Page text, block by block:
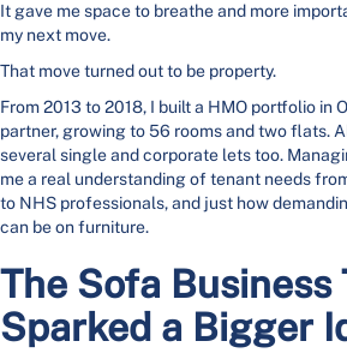
It gave me space to breathe and more
my next move.
That move turned out to be property.
From 2013 to 2018, I built a HMO portfolio in
partner, growing to 56 rooms and two flats.
several single and corporate lets too.
me a real understanding of tenant needs
to NHS professionals, and just how
can be on furniture.
The Sofa Business
Sparked a Bigger